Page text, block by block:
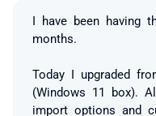
I have been having
months.
Today I upgraded
(Windows 11 box).
import options and